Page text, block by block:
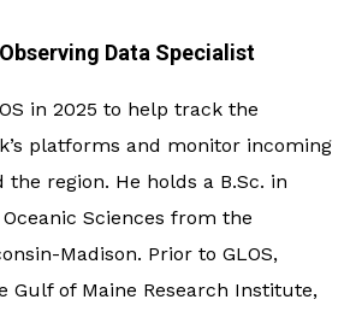
Data Specialist
in 2025 to help track the
platforms and monitor incoming
region. He holds a B.Sc. in
Sciences from the
Madison. Prior to GLOS,
Gulf of Maine Research Institute,